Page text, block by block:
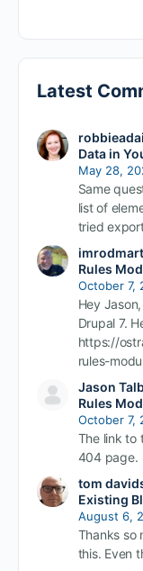
Latest
Data in
May 28,
Same
list of
tried
Rules
October 7,
Hey
Drupal 7.
https://
rules-
Jason
Rules
October 7,
The link to
404 page.
tom
Existing
August 6,
Thanks so
this. Even